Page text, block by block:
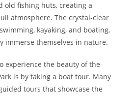
old fishing huts, creating a
atmosphere. The crystal-clear
kayaking, and boating,
immerse themselves in nature.
experience the beauty of the
is by taking a boat tour. Many
tours that showcase the